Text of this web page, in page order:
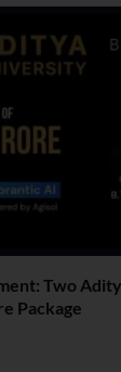
Two
Package